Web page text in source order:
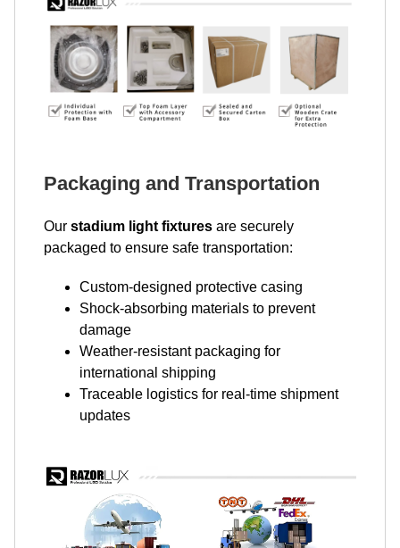
Packaging and Transportation
Our stadium light fixtures are securely
packaged to ensure safe transportation:
Custom-designed protective casing
Shock-absorbing materials to prevent
damage
Weather-resistant packaging for
international shipping
Traceable logistics for real-time shipment
updates